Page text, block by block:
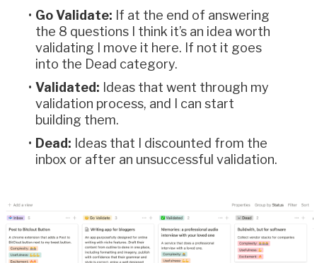
Go Validate: If at the end of answering
the 8 questions I think it’s an idea worth
validating I move it here. If not it goes
into the Dead category.
Validated: Ideas that went through my
validation process, and I can start
building them.
Dead: Ideas that I discounted from the
inbox or after an unsuccessful validation.